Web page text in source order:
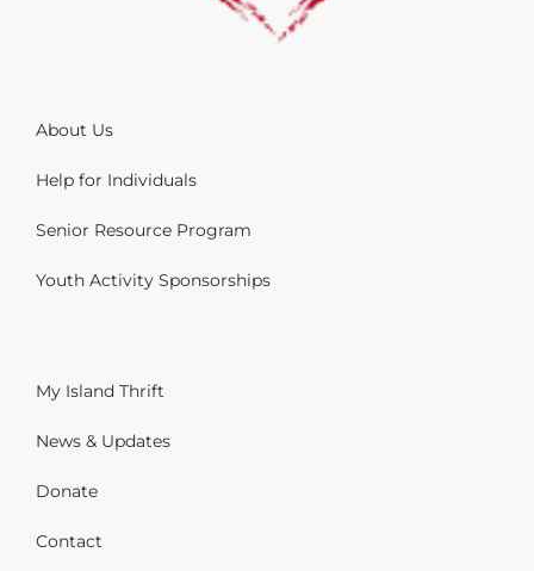
About Us
Help for Individuals
Senior Resource Program
Youth Activity Sponsorships
My Island Thrift
News & Updates
Donate
Contact